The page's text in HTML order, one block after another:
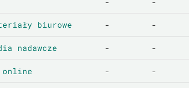
biurowe - -
nadawcze - -
online - -